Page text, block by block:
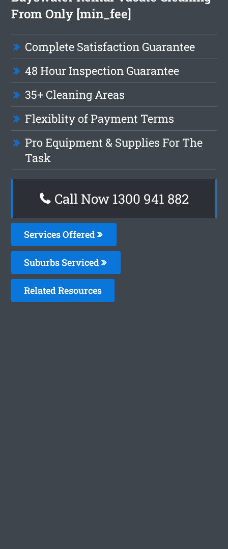
From Only [min_fee]
Complete Satisfaction Guarantee
48 Hour Inspection Guarantee
35+ Cleaning Areas
Flexiblity of Payment Terms
Pro Equipment & Supplies For The
Task
Call Now 1300 941 882
Services Offered
Suburbs Serviced
Related Resources